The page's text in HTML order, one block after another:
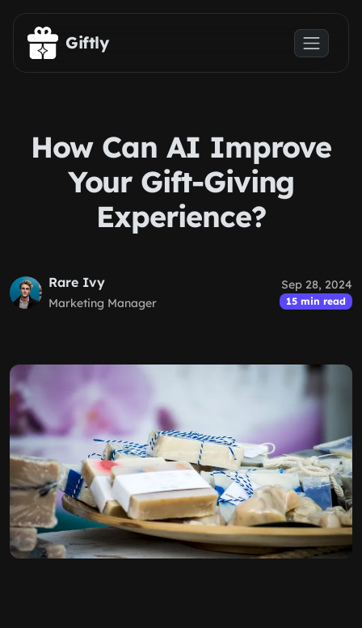
Skip to main content
Giftly
How Can AI Improve
Your Gift-Giving
Experience?
Rare Ivy
Marketing Manager
Sep 28, 2024
15 min read